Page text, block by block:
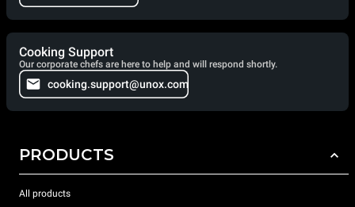
Cooking Support
Our corporate chefs are here to help and will respond shortly.
cooking.support@unox.com
PRODUCTS
All products